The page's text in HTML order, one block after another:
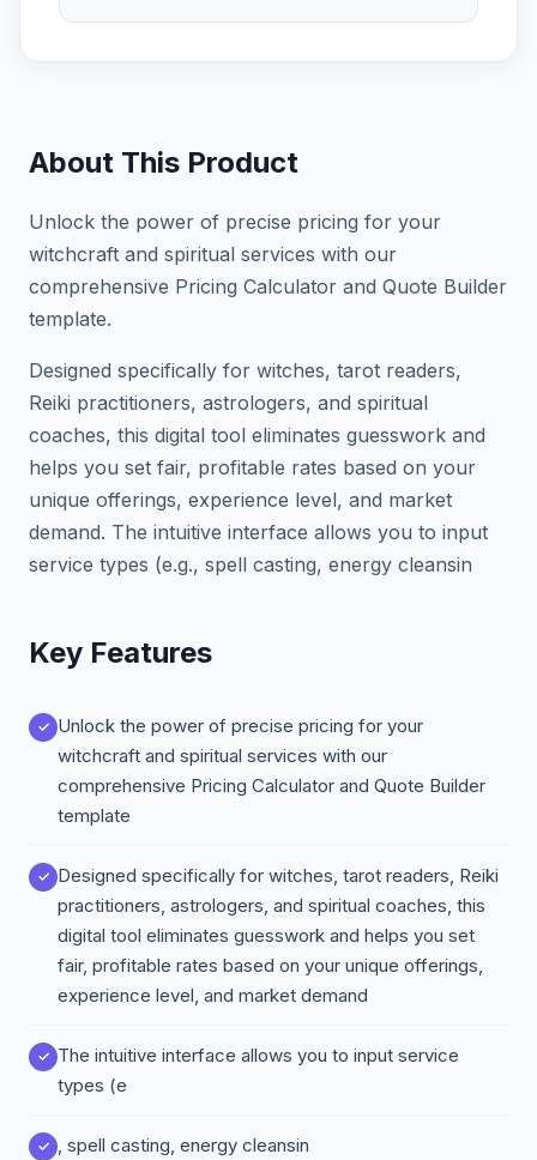
About This Product
Unlock the power of precise pricing for your
witchcraft and spiritual services with our
comprehensive Pricing Calculator and Quote Builder
template.
Designed specifically for witches, tarot readers,
Reiki practitioners, astrologers, and spiritual
coaches, this digital tool eliminates guesswork and
helps you set fair, profitable rates based on your
unique offerings, experience level, and market
demand. The intuitive interface allows you to input
service types (e.g., spell casting, energy cleansin
Key Features
Unlock the power of precise pricing for your
witchcraft and spiritual services with our
comprehensive Pricing Calculator and Quote Builder
template
Designed specifically for witches, tarot readers, Reiki
practitioners, astrologers, and spiritual coaches, this
digital tool eliminates guesswork and helps you set
fair, profitable rates based on your unique offerings,
experience level, and market demand
The intuitive interface allows you to input service
types (e
, spell casting, energy cleansin